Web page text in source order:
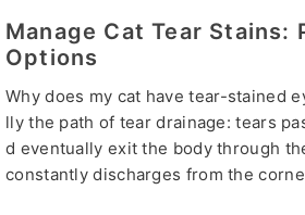
ng Cat Nutrition Cats are obligate
Manage Cat Tear
Options
Why does my cat have tear-stained
lly the path of tear drainage: tears
d eventually exit the body through
constantly discharges from the